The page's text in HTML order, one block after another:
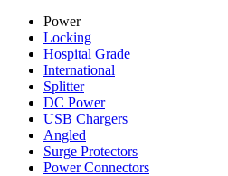
Power
Locking
Hospital Grade
International
Splitter
DC Power
USB Chargers
Angled
Surge Protectors
Power Connectors